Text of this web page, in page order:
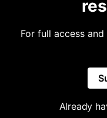
For full access
Already